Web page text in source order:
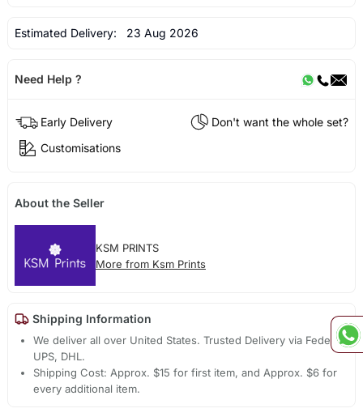
Estimated Delivery: 23 Aug 2026
Need Help ?
Early Delivery
Don't want the whole set?
Customisations
About the Seller
KSM PRINTS
More from Ksm Prints
Shipping Information
We deliver all over United States. Trusted Delivery via Fedex,
UPS, DHL.
Shipping Cost: Approx. $15 for first item, and Approx. $6 for
every additional item.